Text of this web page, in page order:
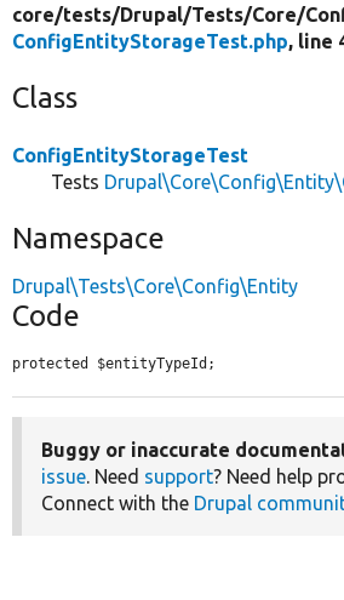
core/tests/Drupal/Tests/Core/
ConfigEntityStorageTest.php, line
Class
ConfigEntityStorageTest
Tests
Namespace
Drupal\Tests\Core\Config\Entity
Code
protected $entityTypeId;
Buggy or inaccurate
issue. Need support? Need help
Connect with the Drupal